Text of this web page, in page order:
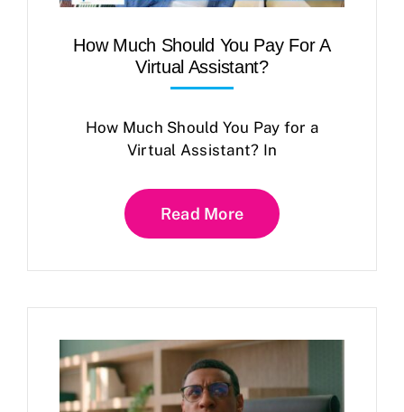
How Much Should You Pay For A
Virtual Assistant?
How Much Should You Pay for a
Virtual Assistant? In
Read More